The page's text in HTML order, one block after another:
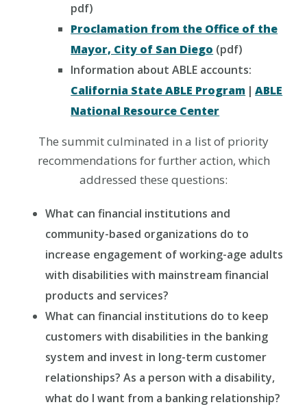
pdf)
Proclamation from the Office of the
Mayor, City of San Diego (pdf)
Information about ABLE accounts:
California State ABLE Program |ABLE
National Resource Center
The summit culminated in a list of priority
recommendations for further action, which
addressed these questions:
What can financial institutions and
community-based organizations do to
increase engagement of working-age adults
with disabilities with mainstream financial
products and services?
What can financial institutions do to keep
customers with disabilities in the banking
system and invest in long-term customer
relationships? As a person with a disability,
what do I want from a banking relationship?